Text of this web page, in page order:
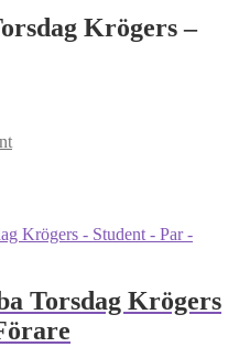
Krögers –
Torsdag Krögers